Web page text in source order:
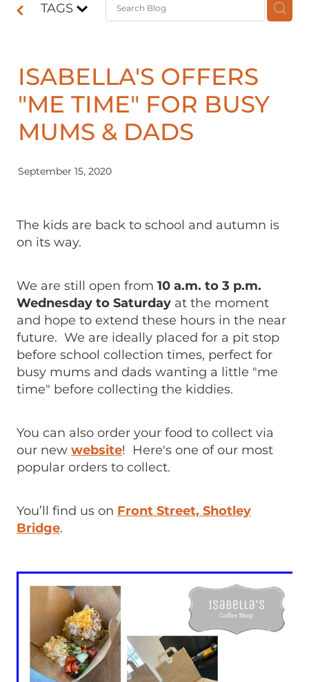
TAGS
ISABELLA'S OFFERS
"ME TIME" FOR BUSY
MUMS & DADS
September 15, 2020
The kids are back to school and autumn is
on its way.
We are still open from 10 a.m. to 3 p.m.
Wednesday to Saturday at the moment
and hope to extend these hours in the near
future. We are ideally placed for a pit stop
before school collection times, perfect for
busy mums and dads wanting a little "me
time" before collecting the kiddies.
You can also order your food to collect via
our newwebsite! Here's one of our most
popular orders to collect.
You’ll find us on Front Street, Shotley
Bridge.